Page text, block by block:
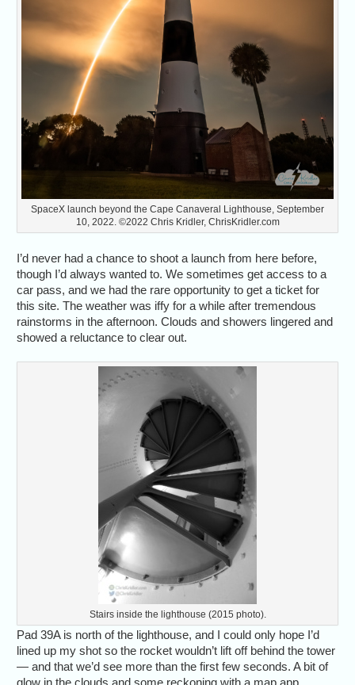
SpaceX launch beyond the Cape Canaveral Lighthouse, September
10, 2022. ©2022 Chris Kridler, ChrisKridler.com
I’d never had a chance to shoot a launch from here before,
though I’d always wanted to. We sometimes get access to a
car pass, and we had the rare opportunity to get a ticket for
this site. The weather was iffy for a while after tremendous
rainstorms in the afternoon. Clouds and showers lingered and
showed a reluctance to clear out.
Stairs inside the lighthouse (2015 photo).
Pad 39A is north of the lighthouse, and I could only hope I’d
lined up my shot so the rocket wouldn’t lift off behind the tower
— and that we’d see more than the first few seconds. A bit of